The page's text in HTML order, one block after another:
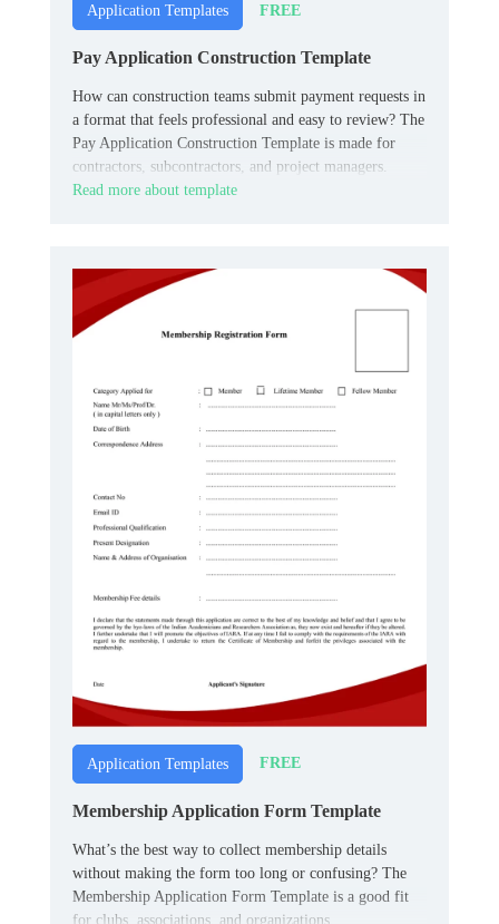
Application Templates FREE
Pay Application Construction Template
How can construction teams submit payment requests in
a format that feels professional and easy to review? The
Pay Application Construction Template is made for
contractors, subcontractors, and project managers.
Read more about template
Application Templates FREE
Membership Application Form Template
What’s the best way to collect membership details
without making the form too long or confusing? The
Membership Application Form Template is a good fit
for clubs, associations, and organizations.